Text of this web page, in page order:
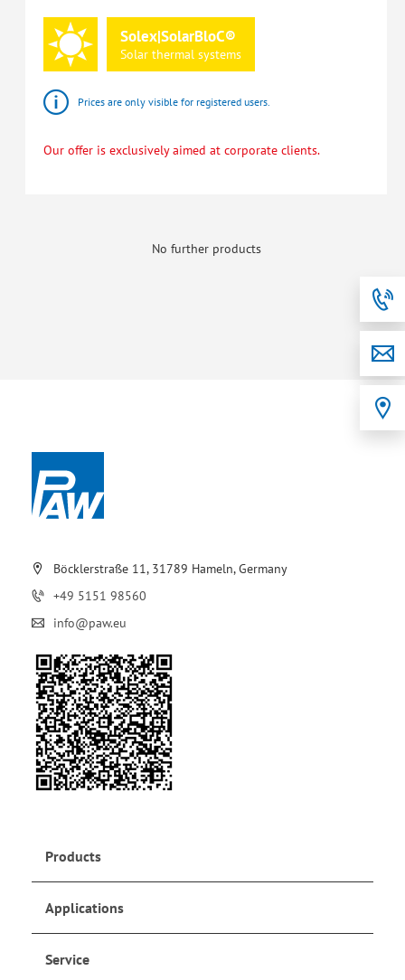
Solex|SolarBloC®
Solar thermal systems
Prices are only visible for registered users.
Our offer is exclusively aimed at corporate clients.
No further products
Böcklerstraße 11, 31789 Hameln, Germany
+49 5151 98560
info@paw.eu
Products
Applications
Service